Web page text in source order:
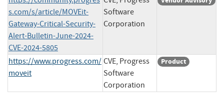
s.com/s/article/MOVEit-
Gateway-Critical-Security-
Alert-Bulletin-June-2024-
CVE-2024-5805
Software
Corporation
https://www.progress.com/
moveit
CVE, Progress
Software
Corporation
Product